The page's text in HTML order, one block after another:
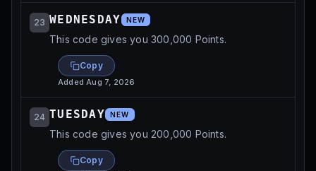
23 WEDNESDAY NEW
This code gives you 300,000 Points.
Copy
AddedAug 7, 2026
24 TUESDAY NEW
This code gives you 200,000 Points.
Copy